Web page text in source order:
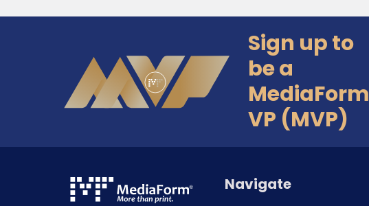
Sign up to
be a
MediaForm
VP (MVP)
Navigate